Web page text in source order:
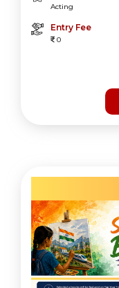
Acting
Entry Fee
0